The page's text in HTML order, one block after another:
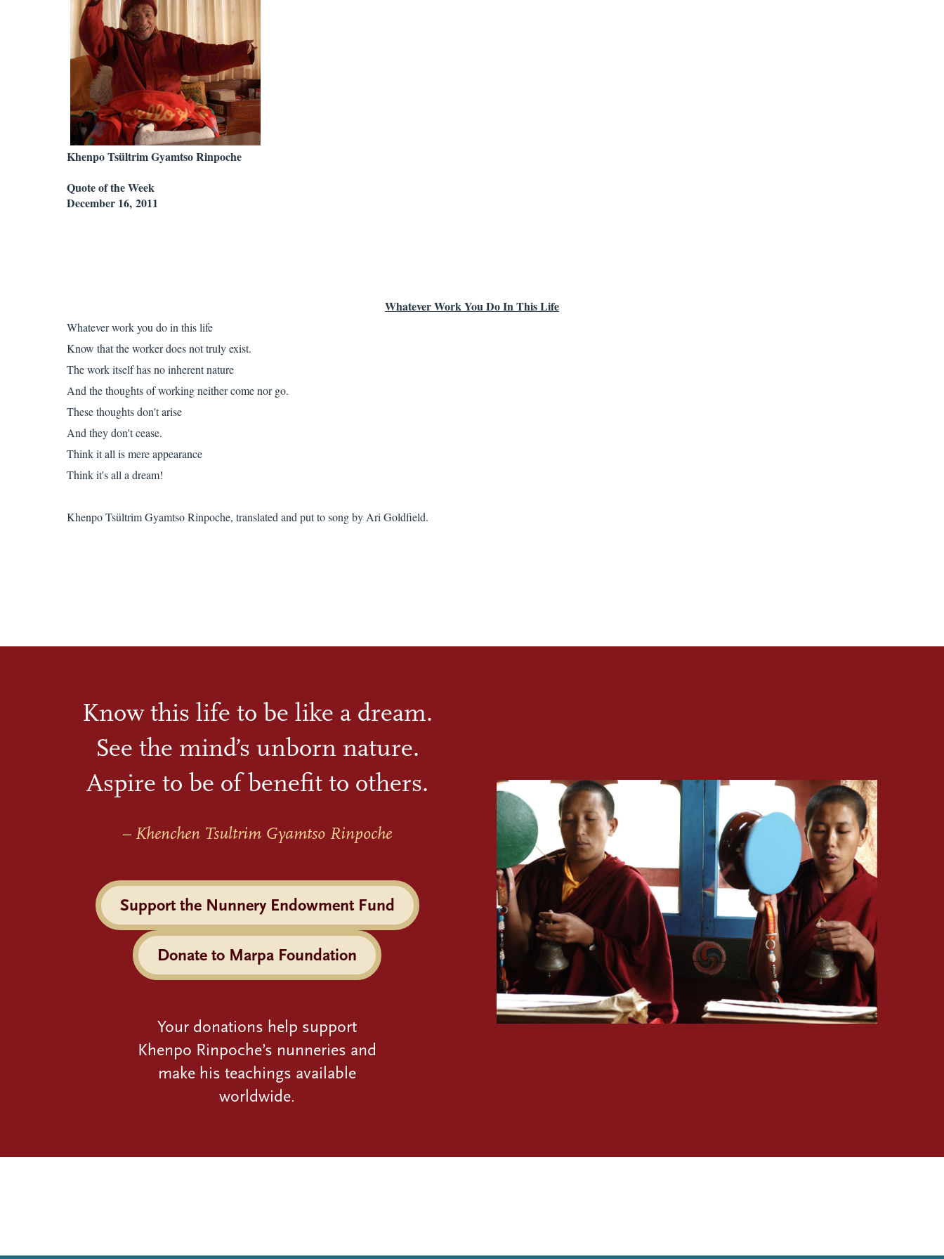
Khenpo Tsültrim Gyamtso Rinpoche
Quote of the Week
December 16, 2011
Whatever Work You Do In This Life
Whatever work you do in this life
Know that the worker does not truly exist.
The work itself has no inherent nature
And the thoughts of working neither come nor go.
These thoughts don't arise
And they don't cease.
Think it all is mere appearance
Think it's all a dream!
Khenpo Tsültrim Gyamtso Rinpoche, translated and put to song by Ari Goldfield.
Know this life to be like a dream.
See the mind’s unborn nature.
Aspire to be of benefit to others.
– Khenchen Tsultrim Gyamtso Rinpoche
Support the Nunnery Endowment Fund
Donate to Marpa Foundation
Your donations help support
Khenpo Rinpoche’s nunneries and
make his teachings available
worldwide.